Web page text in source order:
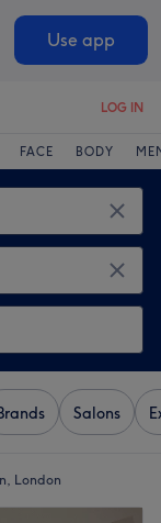
Use app
LOG IN
FACE BODY
Salons
London